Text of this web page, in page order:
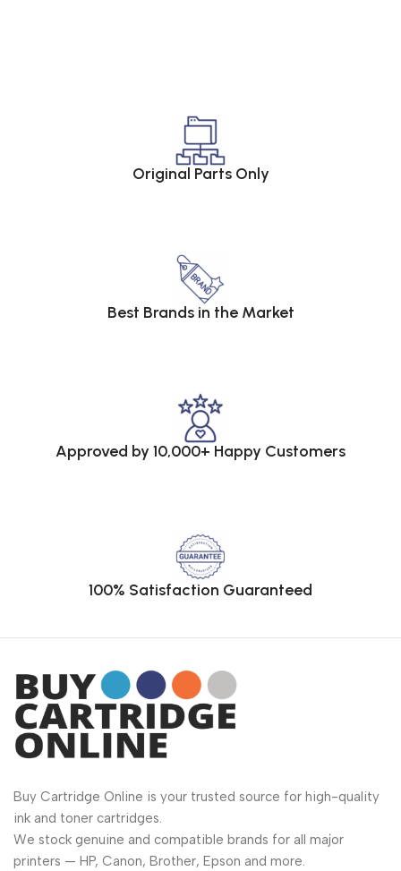
Original Parts Only
Best Brands in the Market
Approved by 10,000+ Happy Customers
100% Satisfaction Guaranteed
Buy Cartridge Online is your trusted source for high-quality
ink and toner cartridges.
We stock genuine and compatible brands for all major
printers — HP, Canon, Brother, Epson and more.